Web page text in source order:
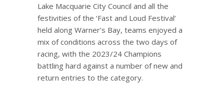
Lake Macquarie City Council and all the
festivities of the ‘Fast and Loud Festival’
held along Warner’s Bay, teams enjoyed a
mix of conditions across the two days of
racing, with the 2023/24 Champions
battling hard against a number of new and
return entries to the category.